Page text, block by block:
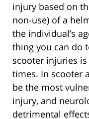
injury based on
non-use) of a
the individual’s
thing you can do
scooter injuries
times. In scooter
be the most
injury, and
detrimental